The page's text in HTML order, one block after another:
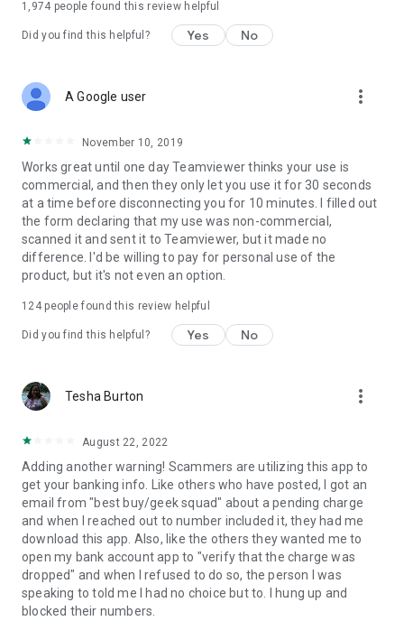
1,974 people found this review helpful
Did you find this helpful? Yes No
A Google user more_vert
November 10, 2019
Works great until one day Teamviewer thinks your use is
commercial, and then they only let you use it for 30 seconds
at a time before disconnecting you for 10 minutes. I filled out
the form declaring that my use was non-commercial,
scanned it and sent it to Teamviewer, but it made no
difference. I'd be willing to pay for personal use of the
product, but it's not even an option.
124people found this review helpful
Did you find this helpful? Yes No
Tesha Burton more_vert
August 22, 2022
Adding another warning! Scammers are utilizing this app to
get your banking info. Like others who have posted, I got an
email from "best buy/geek squad" about a pending charge
and when I reached out to number included it, they had me
download this app. Also, like the others they wanted me to
open my bank account app to "verify that the charge was
dropped" and when I refused to do so, the person I was
speaking to told me I had no choice but to. I hung up and
blocked their numbers.